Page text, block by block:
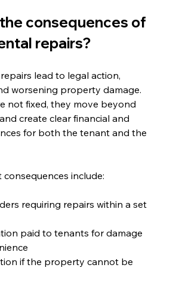
consequences of
repairs?
lead to legal action,
worsening property damage.
not fixed, they move beyond
create clear financial and
for both the tenant and the
include:
requiring repairs within a set
paid to tenants for damage
if the property cannot be